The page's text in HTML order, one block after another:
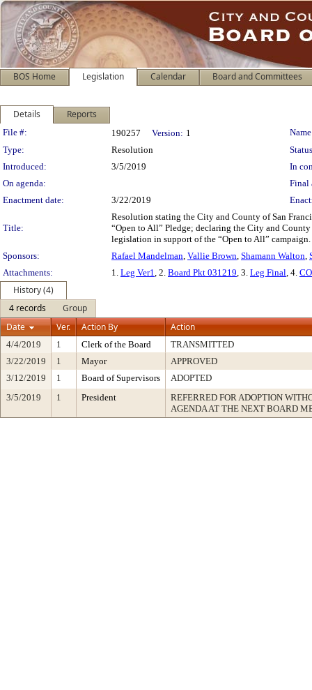
BOS Home Legislation Calendar Board and Committees
Details Reports
Legislation Details
File #: 190257 Version: 1
Type:
Resolution
Introduced:
3/5/2019
In
On agenda:
Final
Enactment date:
3/22/2019
Title:
Resolution stating the City and County of San
“Open to All” Pledge; declaring the City and
legislation in support of the “Open to All” campaign.
Sponsors:
Rafael Mandelman, Vallie Brown, Shamann Walton,
Attachments:
1. Leg Ver1, 2. Board Pkt 031219, 3. Leg Final, 4.
History (4)
4 records
Group
Date
Ver. Action By Action
4/4/2019 1 Clerk of the Board
TRANSMITTED
3/22/2019
1 Mayor
APPROVED
3/12/2019
1 Board of Supervisors
ADOPTED
3/5/2019
1 President
REFERRED FOR ADOPTION
AGENDA AT THE NEXT BOARD